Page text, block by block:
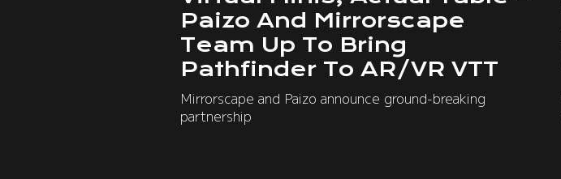
Paizo And Mirrorscape
Team Up To Bring
Pathfinder To AR/VR VTT
Mirrorscape and Paizo announce ground-breaking
partnership